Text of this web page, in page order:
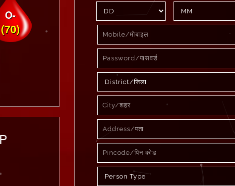
O-
(70)